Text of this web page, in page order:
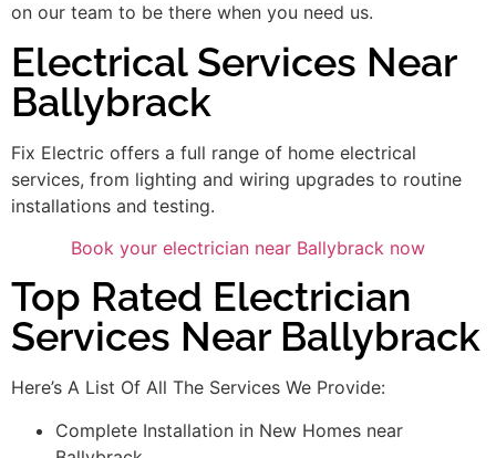
on our team to be there when you need us.
Electrical Services Near
Ballybrack
Fix Electric offers a full range of home electrical
services, from lighting and wiring upgrades to routine
installations and testing.
Book your electrician near Ballybrack now
Top Rated Electrician
Services Near Ballybrack
Here’s A List Of All The Services We Provide:
Complete Installation in New Homes near